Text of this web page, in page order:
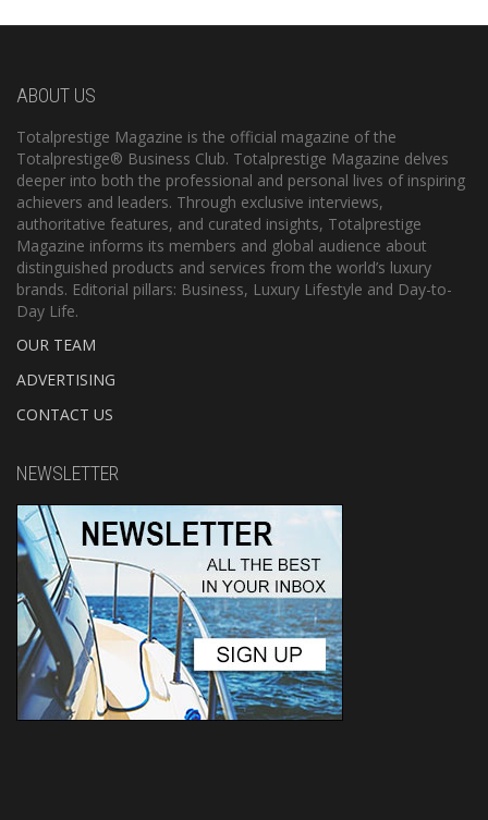
ABOUT US
Totalprestige Magazine is the official magazine of the
Totalprestige® Business Club. Totalprestige Magazine delves
deeper into both the professional and personal lives of inspiring
achievers and leaders. Through exclusive interviews,
authoritative features, and curated insights, Totalprestige
Magazine informs its members and global audience about
distinguished products and services from the world’s luxury
brands. Editorial pillars: Business, Luxury Lifestyle and Day-to-
Day Life.
OUR TEAM
ADVERTISING
CONTACT US
NEWSLETTER